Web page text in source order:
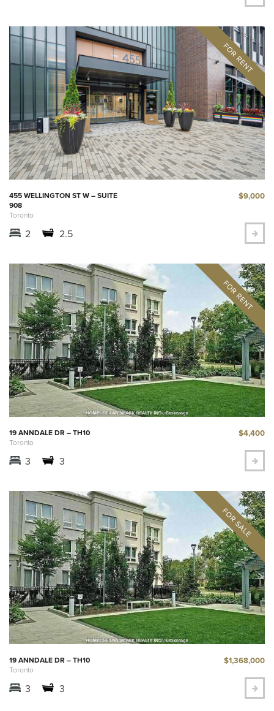
455 WELLINGTON ST W – SUITE
908
Toronto
$9,000
2 2.5
19 ANNDALE DR – TH10
Toronto
$4,400
3 3
19 ANNDALE DR – TH10
Toronto
$1,368,000
3 3